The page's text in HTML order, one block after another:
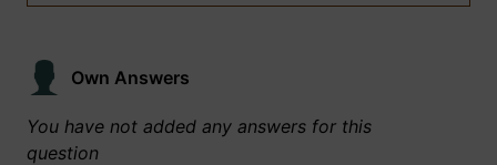
Own Answers
You have not added any answers for this
question